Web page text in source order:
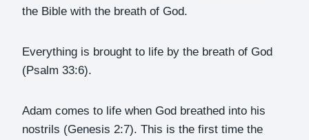
the Bible with the breath of God.
Everything is brought to life by the breath of God
(Psalm 33:6).
Adam comes to life when God breathed into his
nostrils (Genesis 2:7). This is the first time the